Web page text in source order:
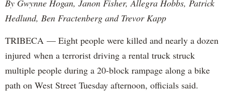
By Gwynne Hogan, Janon Fisher, Allegra Hobbs, Patrick
Hedlund, Ben Fractenberg and Trevor Kapp
TRIBECA — Eight people were killed and nearly a dozen
injured when a terrorist driving a rental truck struck
multiple people during a 20-block rampage along a bike
path on West Street Tuesday afternoon, officials said.